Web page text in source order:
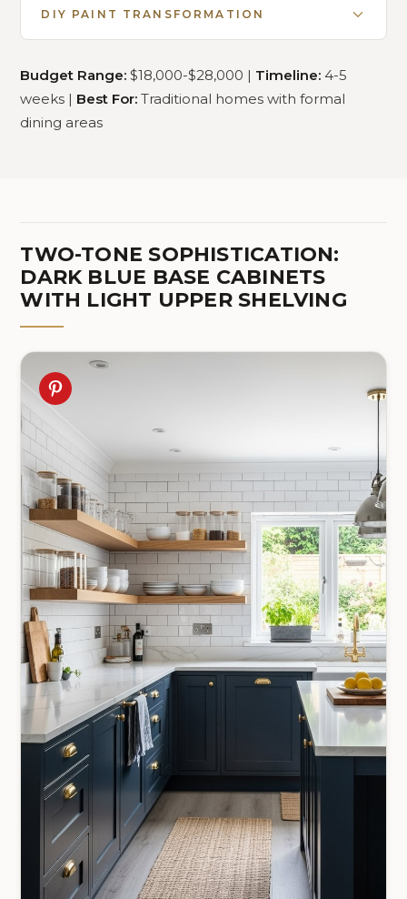
DIY PAINT TRANSFORMATION
Budget Range: $18,000-$28,000 | Timeline: 4-5
weeks | Best For: Traditional homes with formal
dining areas
TWO-TONE SOPHISTICATION:
DARK BLUE BASE CABINETS
WITH LIGHT UPPER SHELVING